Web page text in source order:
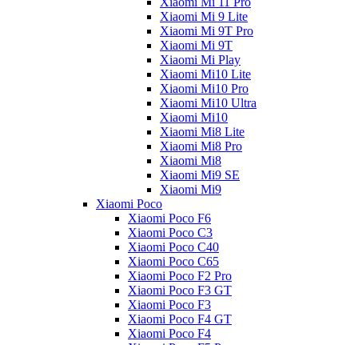
Xiaomi Mi 9 Lite
Xiaomi Mi 9T Pro
Xiaomi Mi 9T
Xiaomi Mi Play
Xiaomi Mi10 Lite
Xiaomi Mi10 Pro
Xiaomi Mi10 Ultra
Xiaomi Mi10
Xiaomi Mi8 Lite
Xiaomi Mi8 Pro
Xiaomi Mi8
Xiaomi Mi9 SE
Xiaomi Mi9
Xiaomi Poco
Xiaomi Poco F6
Xiaomi Poco C3
Xiaomi Poco C40
Xiaomi Poco C65
Xiaomi Poco F2 Pro
Xiaomi Poco F3 GT
Xiaomi Poco F3
Xiaomi Poco F4 GT
Xiaomi Poco F4